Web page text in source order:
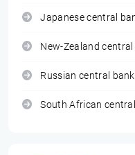
Japanese central
New-Zealand
Russian central
South African